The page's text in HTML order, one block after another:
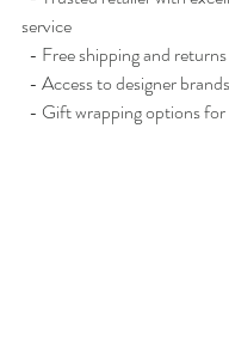
service
- Free shipping and
- Access to designer
- Gift wrapping options for